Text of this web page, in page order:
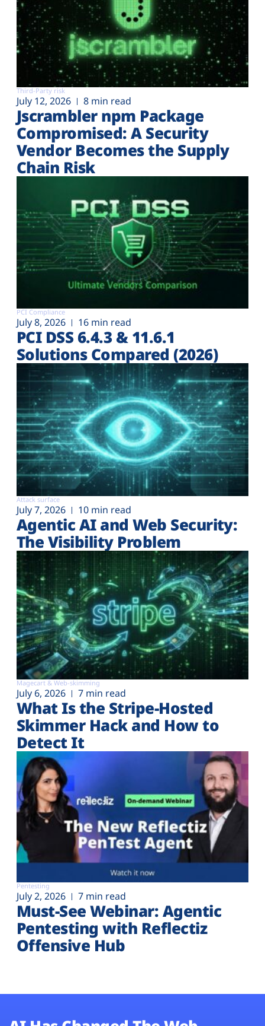
Third-Party risk
July 12, 2026 8 min read
Jscrambler npm Package
Compromised: A Security
Vendor Becomes the Supply
Chain Risk
PCI Compliance
July 8, 2026 16 min read
PCI DSS 6.4.3 & 11.6.1
Solutions Compared (2026)
Attack surface
July 7, 2026 10 min read
Agentic AI and Web Security:
The Visibility Problem
Magecart & Web-skimming
July 6, 2026 7 min read
What Is the Stripe-Hosted
Skimmer Hack and How to
Detect It
Pentesting
July 2, 2026 7 min read
Must-See Webinar: Agentic
Pentesting with Reflectiz
Offensive Hub